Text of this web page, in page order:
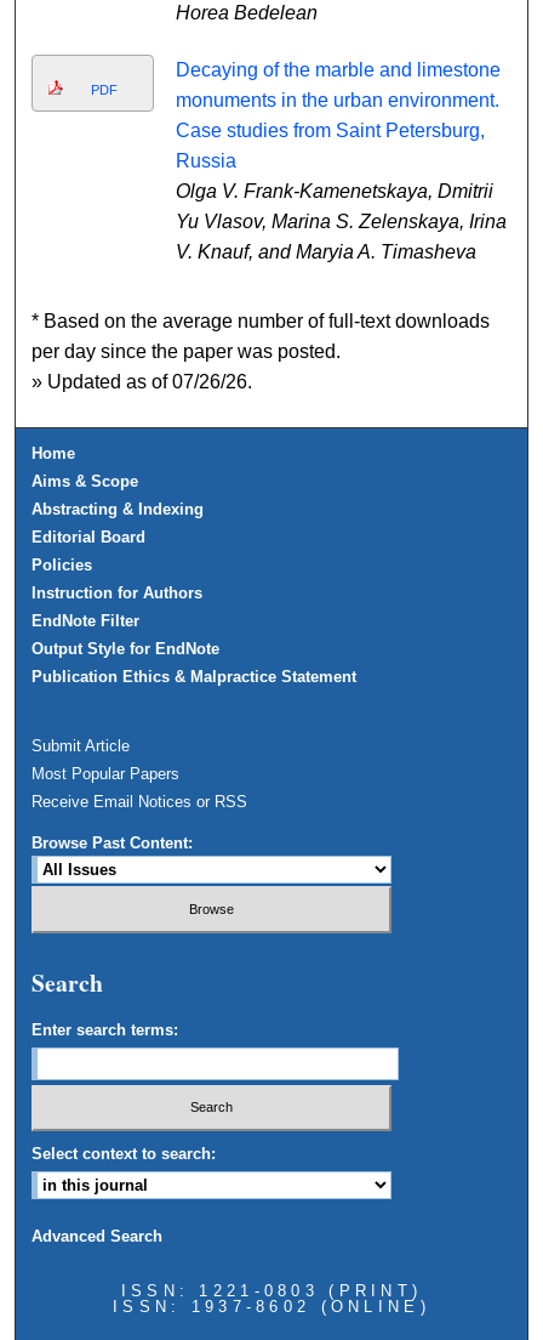
Horea Bedelean
PDF
Decaying of the marble and limestone
monuments in the urban environment.
Case studies from Saint Petersburg,
Russia
Olga V. Frank-Kamenetskaya, Dmitrii
Yu Vlasov, Marina S. Zelenskaya, Irina
V. Knauf, and Maryia A. Timasheva
* Based on the average number of full-text downloads
per day since the paper was posted.
» Updated as of 07/26/26.
Home
Aims & Scope
Abstracting & Indexing
Editorial Board
Policies
Instruction for Authors
EndNote Filter
Output Style for EndNote
Publication Ethics & Malpractice Statement
Submit Article
Most Popular Papers
Receive Email Notices or RSS
Browse Past Content:
Search
Enter search terms:
Select context to search:
Advanced Search
ISSN: 1221-0803 (PRINT)
ISSN: 1937-8602 (ONLINE)